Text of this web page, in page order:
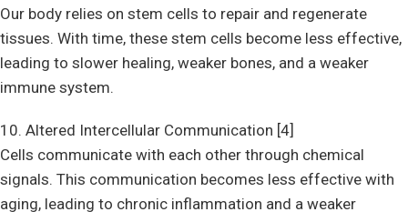
Our body relies on stem cells to repair and regenerate
tissues. With time, these stem cells become less effective,
leading to slower healing, weaker bones, and a weaker
immune system.
10. Altered Intercellular Communication [4]
Cells communicate with each other through chemical
signals. This communication becomes less effective with
aging, leading to chronic inflammation and a weaker